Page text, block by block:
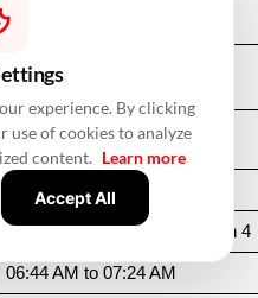
Muhurat Timing
10:16 PM to 06:44 AM, March 4
06:44 AM to 07:24 AM
experience. By clicking
use of cookies to analyze
content. Learn more
Accept All